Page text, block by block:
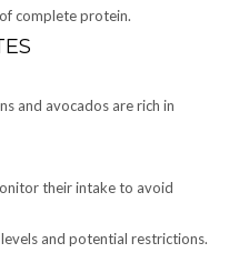
complete protein.
and avocados are rich in
their intake to avoid
and potential restrictions.